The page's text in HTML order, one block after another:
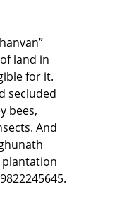
land in
for it.
secluded
bees,
And
plantation